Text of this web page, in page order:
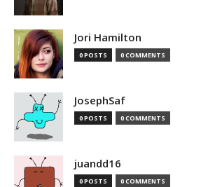
Jori Hamilton
0 POSTS 0 COMMENTS
JosephSaf
0 POSTS 0 COMMENTS
juandd16
0 POSTS 0 COMMENTS